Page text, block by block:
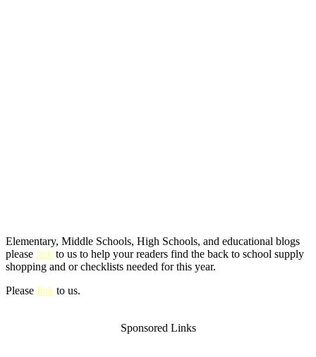
Elementary, Middle Schools, High Schools, and educational blogs
please link to us to help your readers find the back to school supply
shopping and or checklists needed for this year.
Please link to us.
Sponsored Links